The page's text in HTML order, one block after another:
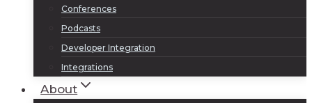
Conferences
Podcasts
Developer Integration
Integrations
About